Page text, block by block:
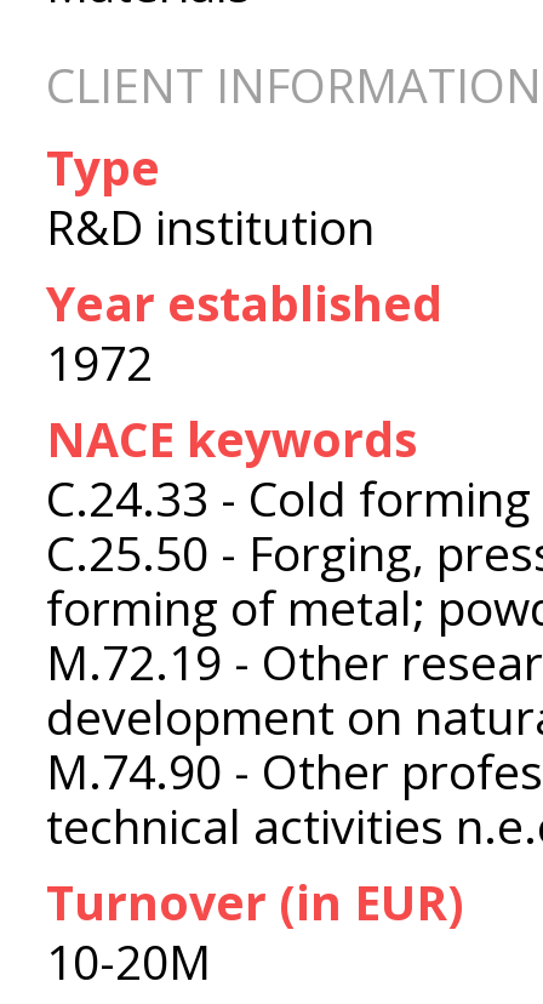
CLIENT INFORMATION
Type
R&D institution
Year established
1972
NACE keywords
C.24.33 - Cold
C.25.50 - Forging,
forming of metal;
M.72.19 - Other
development on
M.74.90 - Other
technical activities
Turnover (in EUR)
10-20M